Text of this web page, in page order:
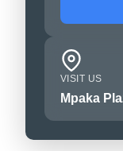
VISIT US
Mpaka